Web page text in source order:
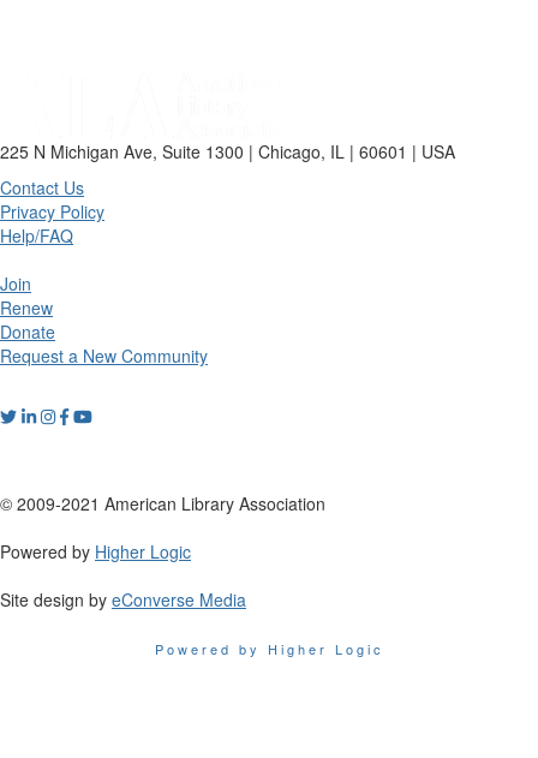
225 N Michigan Ave, Suite 1300 | Chicago, IL | 60601 | USA
Contact Us
Privacy Policy
Help/FAQ
Join
Renew
Donate
Request a New Community
© 2009-2021 American Library Association
Powered by Higher Logic
Site design by eConverse Media
Powered by Higher Logic